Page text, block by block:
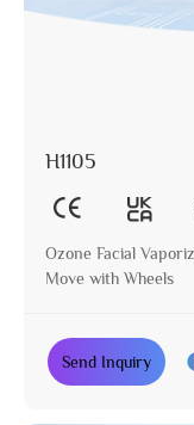
H1105
Ozone Facial
Move with Wheels
Send Inquiry